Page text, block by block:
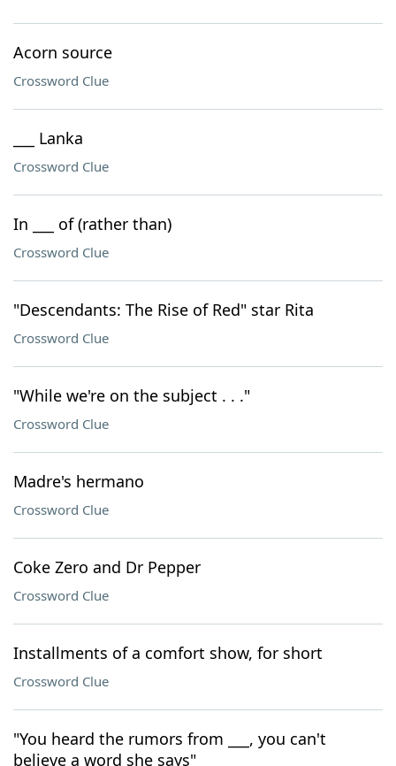
Acorn source
Crossword Clue
___ Lanka
Crossword Clue
In ___ of (rather than)
Crossword Clue
"Descendants: The Rise of Red" star Rita
Crossword Clue
"While we're on the subject . . ."
Crossword Clue
Madre's hermano
Crossword Clue
Coke Zero and Dr Pepper
Crossword Clue
Installments of a comfort show, for short
Crossword Clue
"You heard the rumors from ___, you can't
believe a word she says"